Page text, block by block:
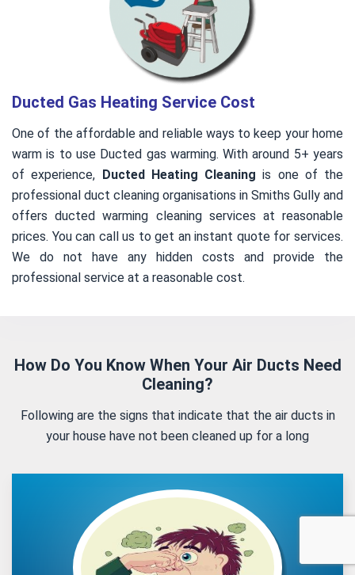
Ducted Gas Heating Service Cost
One of the affordable and reliable ways to keep your home
warm is to use Ducted gas warming. With around 5+ years
of experience, Ducted Heating Cleaning is one of the
professional duct cleaning organisations in Smiths Gully and
offers ducted warming cleaning services at reasonable
prices. You can call us to get an instant quote for services.
We do not have any hidden costs and provide the
professional service at a reasonable cost.
How Do You Know When Your Air Ducts Need
Cleaning?
Following are the signs that indicate that the air ducts in
your house have not been cleaned up for a long